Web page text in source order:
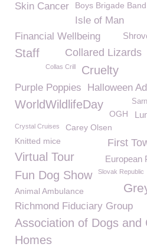
Skin Cancer Boys Brigade Band
Isle of Man
Financial Wellbeing
Collared Lizards
Staff
Collas Crill Cruelty
Purple Poppies Halloween
WorldWildlifeDay
OGH
Crystal Cruises Carey Olsen
First
Knitted mice
Virtual Tour European
Fun Dog Show Slovak Republic
Animal Ambulance
Richmond Fiduciary Group
Association of Dogs and
Homes